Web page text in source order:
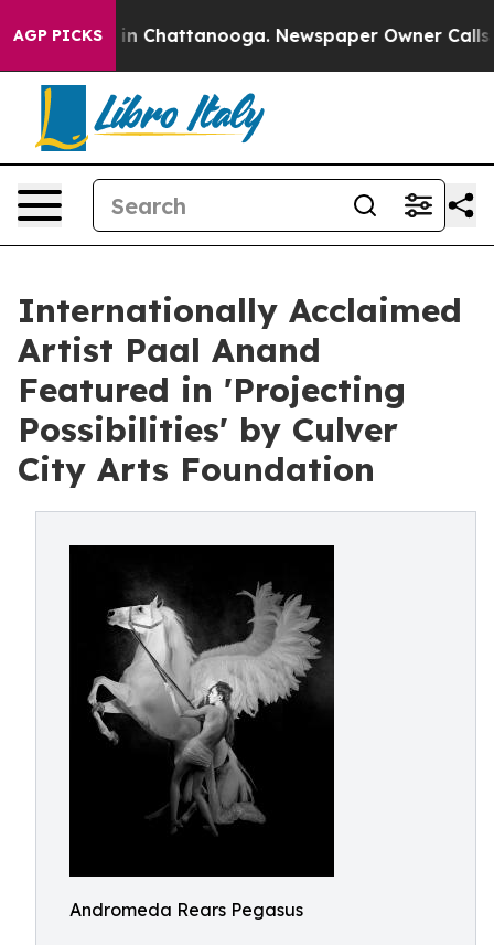
AGP PICKS
Chaos in Chattanooga. Newspaper Owner Calls
Internationally Acclaimed
Artist Paal Anand
Featured in 'Projecting
Possibilities' by Culver
City Arts Foundation
Andromeda Rears Pegasus